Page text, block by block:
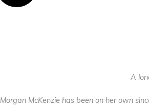
A
Morgan McKenzie has been on her own